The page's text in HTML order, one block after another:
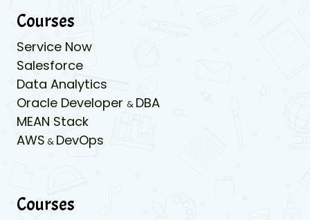
Courses
Service Now
Salesforce
Data Analytics
Oracle Developer & DBA
MEAN Stack
AWS & DevOps
Courses